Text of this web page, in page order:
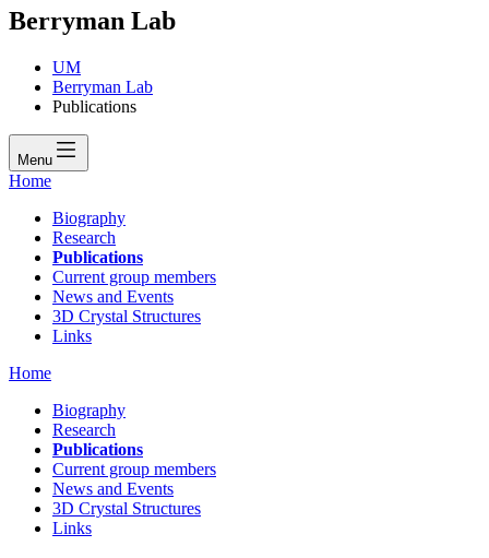
Berryman Lab
UM
Berryman Lab
Publications
Menu
Home
Biography
Research
Publications
Current group members
News and Events
3D Crystal Structures
Links
Home
Biography
Research
Publications
Current group members
News and Events
3D Crystal Structures
Links